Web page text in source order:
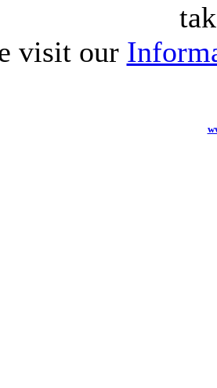
visit our